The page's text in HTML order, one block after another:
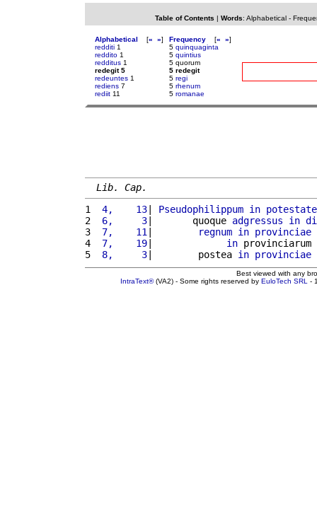
Table of Contents | Words: Alphabetical-
Alphabetical [« »]
redditi 1
reddito 1
redditus 1
redegit 5
redeuntes 1
rediens 7
rediit 11
Frequency [« »]
5 quinquaginta
5 quintius
5 quorum
5 redegit
5 regi
5 rhenum
5 romanae
Lib. Cap.
1
4,    13| Pseudophilippum in
2
6,     3|       quoque adgressus in
3
7,    11 | regnum in provinciae
4
7,    19| in provinciarum
5
8,     3|        postea in provinciae
Best viewed with any
IntraText®(VA2) - Some rights reserved by EuloTech SRL -